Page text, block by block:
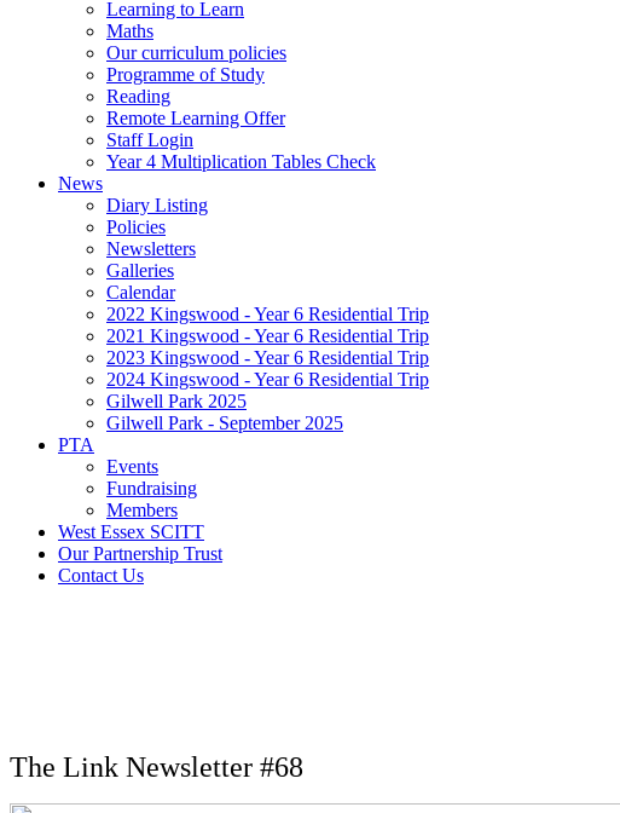
Learning to Learn
Maths
Our curriculum policies
Programme of Study
Reading
Remote Learning Offer
Staff Login
Year 4 Multiplication Tables Check
News
Diary Listing
Policies
Newsletters
Galleries
Calendar
2022 Kingswood - Year 6 Residential Trip
2021 Kingswood - Year 6 Residential Trip
2023 Kingswood - Year 6 Residential Trip
2024 Kingswood - Year 6 Residential Trip
Gilwell Park 2025
Gilwell Park - September 2025
PTA
Events
Fundraising
Members
West Essex SCITT
Our Partnership Trust
Contact Us
The Link Newsletter #68